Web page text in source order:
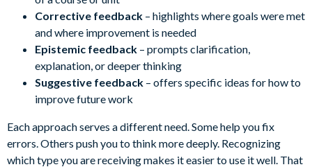
Corrective feedback – highlights where goals were met
and where improvement is needed
Epistemic feedback – prompts clarification,
explanation, or deeper thinking
Suggestive feedback – offers specific ideas for how to
improve future work
Each approach serves a different need. Some help you fix
errors. Others push you to think more deeply. Recognizing
which type you are receiving makes it easier to use it well. That